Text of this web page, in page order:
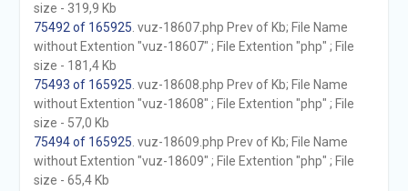
size - 319,9 Kb
75492 of 165925 . vuz-18607.php Prev of Kb; File Name
without Extention "vuz-18607" ; File Extention "php" ; File
size - 181,4 Kb
75493 of 165925 . vuz-18608.php Prev of Kb; File Name
without Extention "vuz-18608" ; File Extention "php" ; File
size - 57,0 Kb
75494 of 165925 . vuz-18609.php Prev of Kb; File Name
without Extention "vuz-18609" ; File Extention "php" ; File
size - 65,4 Kb